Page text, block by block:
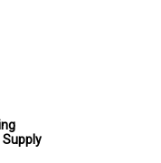
Supply